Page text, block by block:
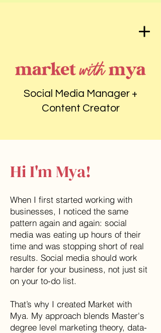
Social Media Manager +
Content Creator
Hi I'm Mya!
When I first started working with
businesses, I noticed the same
pattern again and again: social
media was eating up hours of their
time and was stopping short of real
results. Social media should work
harder for your business, not just sit
on your to-do list.
That’s why I created Market with
Mya. My approach blends Master's
degree level marketing theory, data-